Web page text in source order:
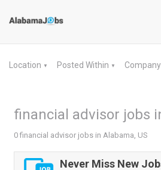
Location ▼ Posted Within ▼ Company
financial advisor jobs
0 financial advisor jobs in Alabama, US
Never Miss New